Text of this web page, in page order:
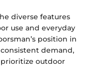
diverse features
use and everyday
position in
demand,
outdoor